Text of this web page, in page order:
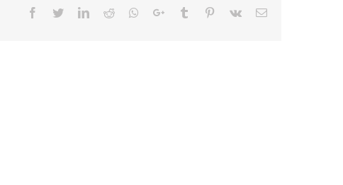
Facebook
TwitterLinkedIn
Reddit Whatsapp
Google+Tumblr Pinterest
Vk Email